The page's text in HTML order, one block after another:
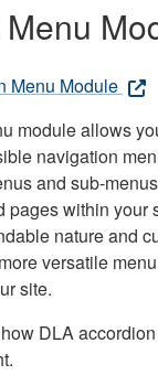
Menu Module
module allows
navigation
and sub-
pages within your
nature and
versatile
site.
DLA